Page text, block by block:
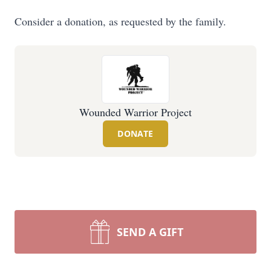
Consider a donation, as requested by the family.
Wounded Warrior Project
DONATE
SEND A GIFT